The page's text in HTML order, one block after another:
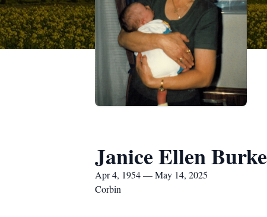
Janice Ellen Burke
Apr 4, 1954 — May 14, 2025
Corbin